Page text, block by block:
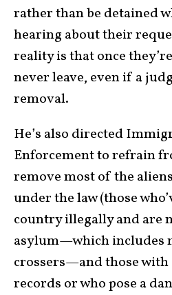
rather than be detained
hearing about their
reality is that once
never leave, even if a
removal.
He’s also directed
Enforcement to refrain
remove most of the
under the law (those
country illegally and are
asylum—which includes
crossers—and those
records or who pose a